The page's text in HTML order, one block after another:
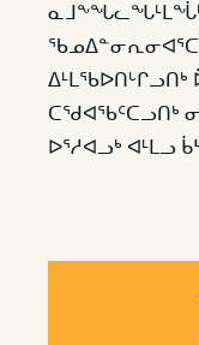
ᐃᒻᒪᖃᐅᑎᒡᒋᓗᑎᒃ
ᑕᖁᐊᖃᑦᑕᓗᑎᒃ
ᐅᕐᓱᐊᓗᒃ ᐊᒻᒪᓗ